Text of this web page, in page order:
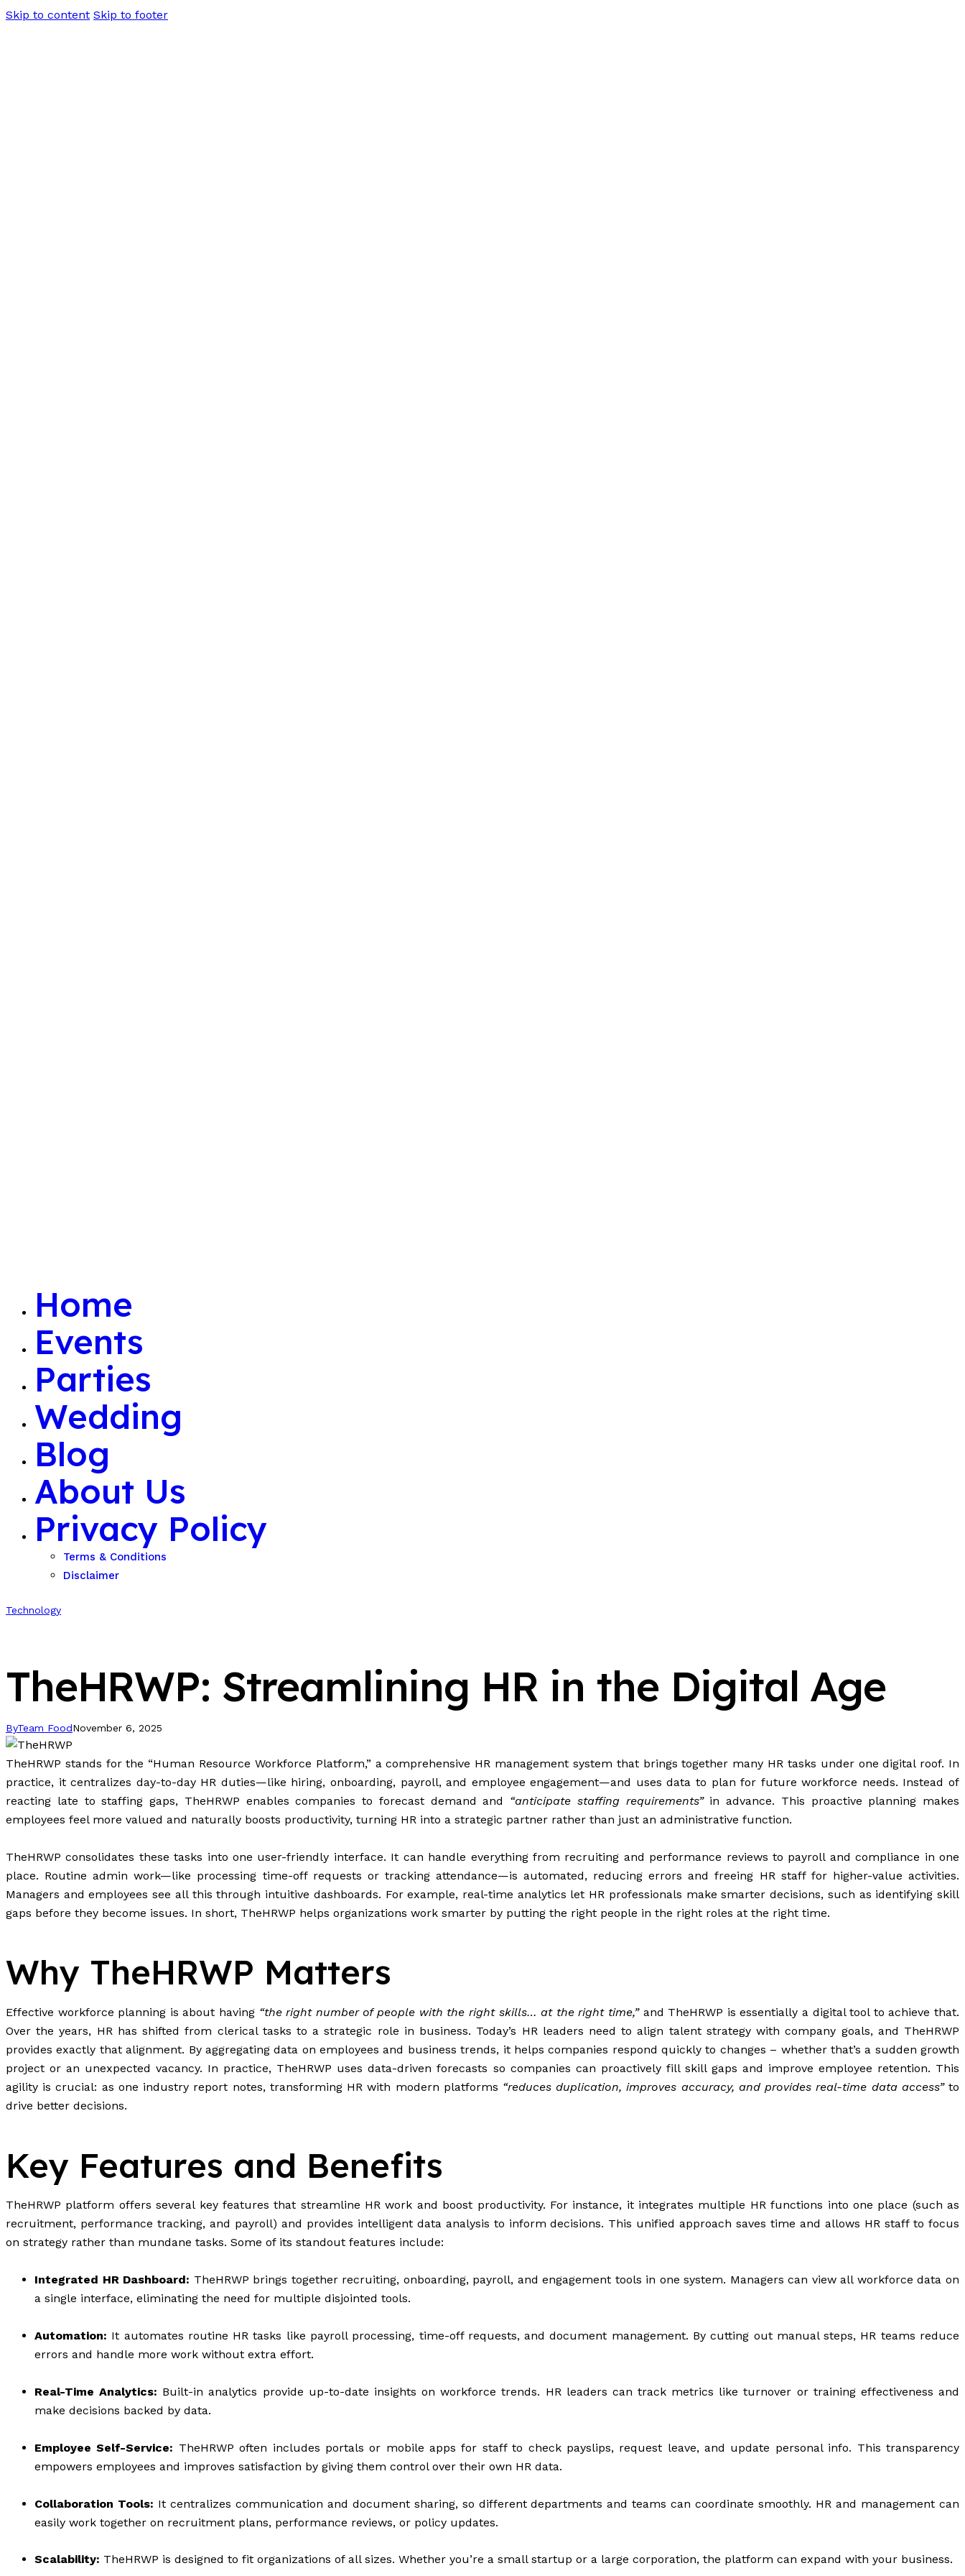
Skip to content Skip to footer
Home
Events
Parties
Wedding
Blog
About Us
Privacy Policy
Terms & Conditions
Disclaimer
Technology
TheHRWP: Streamlining HR in the Digital Age
ByTeam FoodNovember 6, 2025
TheHRWP stands for the “Human Resource Workforce Platform,” a comprehensive HR management system that brings together many HR tasks under one digital roof. In
practice, it centralizes day-to-day HR duties—like hiring, onboarding, payroll, and employee engagement—and uses data to plan for future workforce needs. Instead of
reacting late to staffing gaps, TheHRWP enables companies to forecast demand and “anticipate staffing requirements”in advance. This proactive planning makes
employees feel more valued and naturally boosts productivity, turning HR into a strategic partner rather than just an administrative function.
TheHRWP consolidates these tasks into one user-friendly interface. It can handle everything from recruiting and performance reviews to payroll and compliance in one
place. Routine admin work—like processing time-off requests or tracking attendance—is automated, reducing errors and freeing HR staff for higher-value activities.
Managers and employees see all this through intuitive dashboards. For example, real-time analytics let HR professionals make smarter decisions, such as identifying skill
gaps before they become issues. In short, TheHRWP helps organizations work smarter by putting the right people in the right roles at the right time.
Why TheHRWP Matters
Effective workforce planning is about having “the right number of people with the right skills… at the right time,”and TheHRWP is essentially a digital tool to achievethat.
Over the years, HR has shifted from clerical tasks to a strategic role in business. Today’s HR leaders need to align talent strategy with company goals, and TheHRWP
provides exactly that alignment. By aggregating data on employees and business trends, it helps companies respond quickly to changes – whether that’s a sudden growth
project or an unexpected vacancy. In practice, TheHRWP uses data-driven forecasts so companies can proactively fill skill gaps and improve employee retention. This
agility is crucial: as one industry report notes, transforming HR with modern platforms “reduces duplication, improves accuracy, and provides real-time data access”to
drive better decisions.
Key Features and Benefits
TheHRWP platform offers several key features that streamline HR work and boost productivity. For instance, it integrates multiple HR functions into one place (such as
recruitment, performance tracking, and payroll) and provides intelligent data analysis to inform decisions. This unified approach saves time and allows HR staff to focus
on strategy rather than mundane tasks. Some of its standout features include:
Integrated HR Dashboard: TheHRWP brings together recruiting, onboarding, payroll, and engagement tools in one system. Managers can view all workforce data on
a single interface, eliminating the need for multiple disjointed tools.
Automation: It automates routine HR tasks like payroll processing, time-off requests, and document management. By cutting out manual steps, HR teams reduce
errors and handle more work without extra effort.
Real-Time Analytics: Built-in analytics provide up-to-date insights on workforce trends. HR leaders can track metrics like turnover or training effectiveness and
make decisions backed by data.
Employee Self-Service: TheHRWP often includes portals or mobile apps for staff to check payslips, request leave, and update personal info. This transparency
empowers employees and improves satisfaction by giving them control over their own HR data.
Collaboration Tools: It centralizes communication and document sharing, so different departments and teams can coordinate smoothly. HR and management can
easily work together on recruitment plans, performance reviews, or policy updates.
Scalability: TheHRWP is designed to fit organizations of all sizes. Whether you’re a small startup or a large corporation, the platform can expand with your business.